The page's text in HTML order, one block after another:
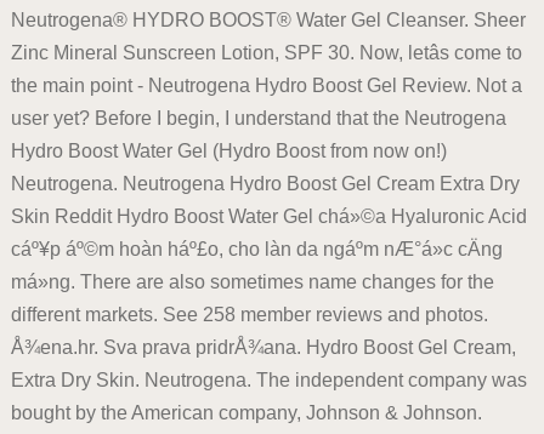
Neutrogena® HYDRO BOOST® Water Gel Cleanser. Sheer
Zinc Mineral Sunscreen Lotion, SPF 30. Now, letâs come to
the main point - Neutrogena Hydro Boost Gel Review. Not a
user yet? Before I begin, I understand that the Neutrogena
Hydro Boost Water Gel (Hydro Boost from now on!)
Neutrogena. Neutrogena Hydro Boost Gel Cream Extra Dry
Skin Reddit Hydro Boost Water Gel chá»©a Hyaluronic Acid
cáº¥p áº©m hoàn háº£o, cho làn da ngáº­m nÆ°á»c cÄng
má»ng. There are also sometimes name changes for the
different markets. See 258 member reviews and photos.
Å¾ena.hr. Sva prava pridrÅ¾ana. Hydro Boost Gel Cream,
Extra Dry Skin. Neutrogena. The independent company was
bought by the American company, Johnson & Johnson.